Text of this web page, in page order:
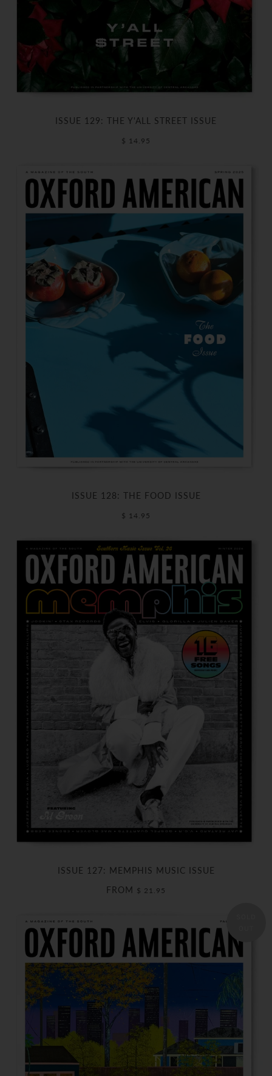
ISSUE 129: THE Y'ALL STREET ISSUE
$ 14.95
ISSUE 128: THE FOOD ISSUE
$ 14.95
ISSUE 127: MEMPHIS MUSIC ISSUE
FROM $ 21.95